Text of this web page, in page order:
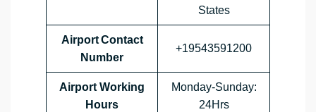
States
Airport Contact
Number
+19543591200
Airport Working
Hours
Monday-Sunday:
24Hrs